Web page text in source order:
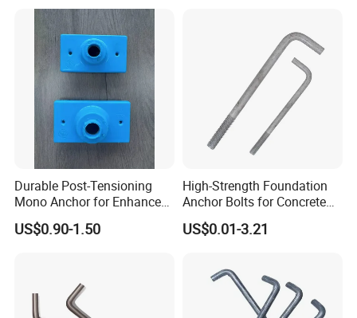
Durable Post-Tensioning
Mono Anchor for Enhanced
Construction Projects
US$0.90-1.50
High-Strength Foundation
Anchor Bolts for Concrete
and Steel Structures
US$0.01-3.21